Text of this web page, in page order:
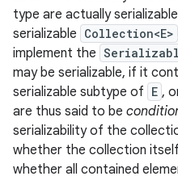
type are actually
serializable Collection<E>
implement the
may be serializable, if it
serializable subtype of E ,
are thus said to be
serializability of the
whether the collection
whether all contained